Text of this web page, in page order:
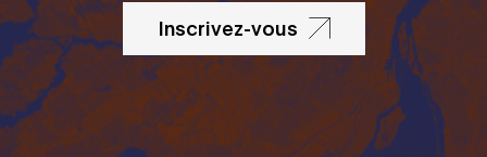
Inscrivez-vous